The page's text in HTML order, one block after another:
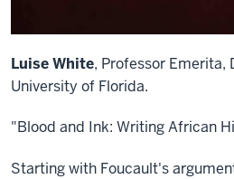
Luise White, Professor
University of Florida.
"Blood and Ink: Writing African
Starting with Foucault's